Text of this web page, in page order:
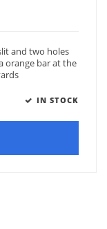
and two holes
orange bar at the
IN STOCK